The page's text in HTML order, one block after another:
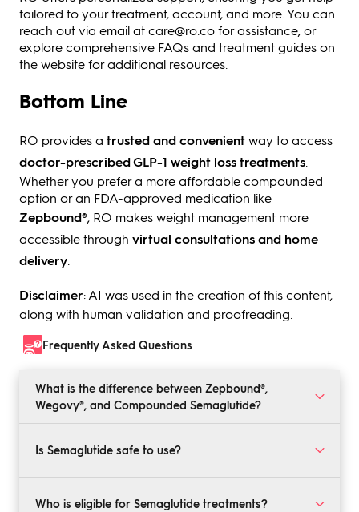
tailored to your treatment, account, and more. You can
reach out via email at care@ro.co for assistance, or
explore comprehensive FAQs and treatment guides on
the website for additional resources.
Bottom Line
RO provides a trusted and convenientway to access
doctor-prescribed GLP-1 weight loss treatments
Whether you prefer a more affordable compounded
option or an FDA-approved medication like
Zepbound®, RO makes weight management more
accessible through virtual consultations and home
delivery
Disclaimer: AI was used in the creation of this content,
along with human validation and proofreading.
Frequently Asked Questions
What is the difference between Zepbound®,
Wegovy®, and Compounded Semaglutide?
loss medications, while compounded Semaglutide
shortages.
Is Semaglutide safe to use?
Common side effects may include nausea, digestive
Who is eligible for Semaglutide treatments?